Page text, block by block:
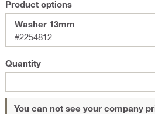
Product options
Washer 13mm
#2254812
Quantity
You can not see your company